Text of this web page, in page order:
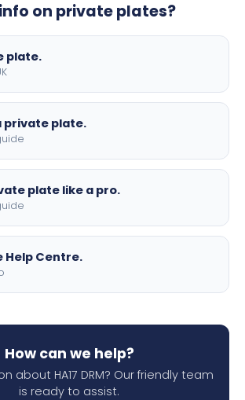
with optional flags, borders, and 4D
on private plates?
plate.
private plate.
plate like a pro.
Help Centre.
How can we help?
about HA17 DRM? Our friendly team
is ready to assist.